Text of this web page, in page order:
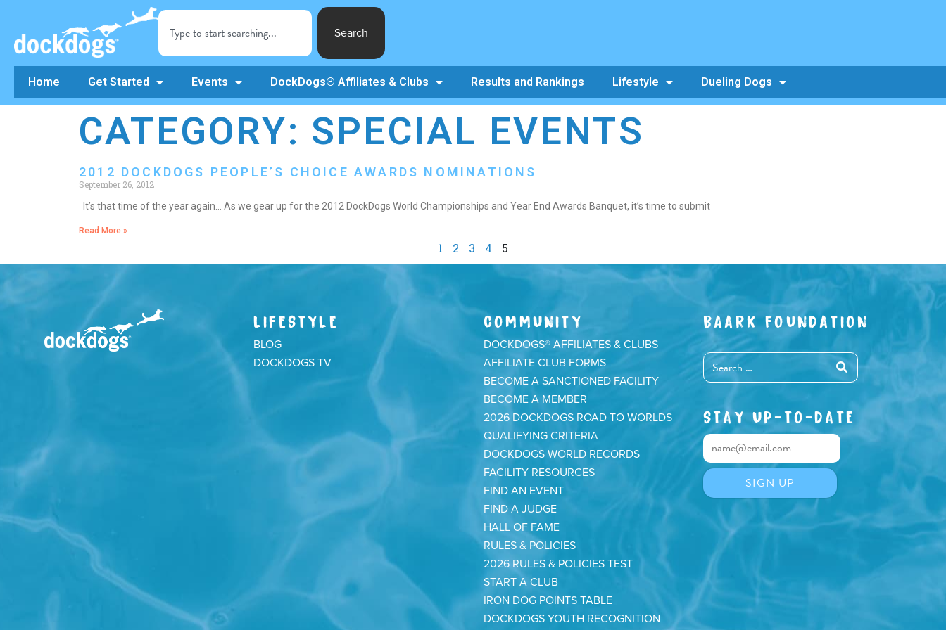
Search
Home Get Started Events DockDogs® Affiliates & Clubs Results and Rankings Lifestyle Dueling Dogs
CATEGORY: SPECIAL EVENTS
2012 DOCKDOGS PEOPLE’S CHOICE AWARDS NOMINATIONS
September 26, 2012
It’s that time of the year again… As we gear up for the 2012 DockDogs World Championships and Year End Awards Banquet, it’s time to submit
Read More »
1 2 3 4 5
LIFESTYLE
BLOG
DOCKDOGS TV
COMMUNITY
DOCKDOGS® AFFILIATES & CLUBS
AFFILIATE CLUB FORMS
BECOME A SANCTIONED FACILITY
BECOME A MEMBER
2026 DOCKDOGS ROAD TO WORLDS
QUALIFYING CRITERIA
DOCKDOGS WORLD RECORDS
FACILITY RESOURCES
FIND AN EVENT
FIND A JUDGE
HALL OF FAME
RULES & POLICIES
2026 RULES & POLICIES TEST
START A CLUB
IRON DOG POINTS TABLE
DOCKDOGS YOUTH RECOGNITION
BAARK FOUNDATION
STAY UP-TO-DATE